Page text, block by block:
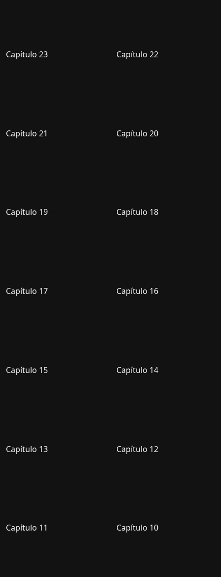
Capítulo 23 Capítulo 22
Capítulo 21 Capítulo 20
Capítulo 19 Capítulo 18
Capítulo 17 Capítulo 16
Capítulo 15 Capítulo 14
Capítulo 13 Capítulo 12
Capítulo 11 Capítulo 10